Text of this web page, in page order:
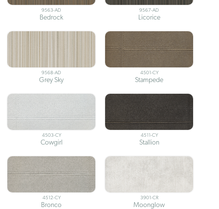
9563-AD
Bedrock
9567-AD
Licorice
9568-AD
Grey Sky
4501-CY
Stampede
4503-CY
Cowgirl
4511-CY
Stallion
4512-CY
Bronco
3901-CR
Moonglow